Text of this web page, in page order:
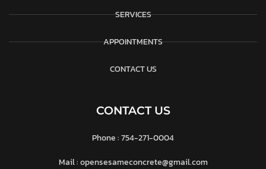
SERVICES
APPOINTMENTS
CONTACT US
CONTACT US
Phone : 754-271-0004
Mail : opensesameconcrete@gmail.com